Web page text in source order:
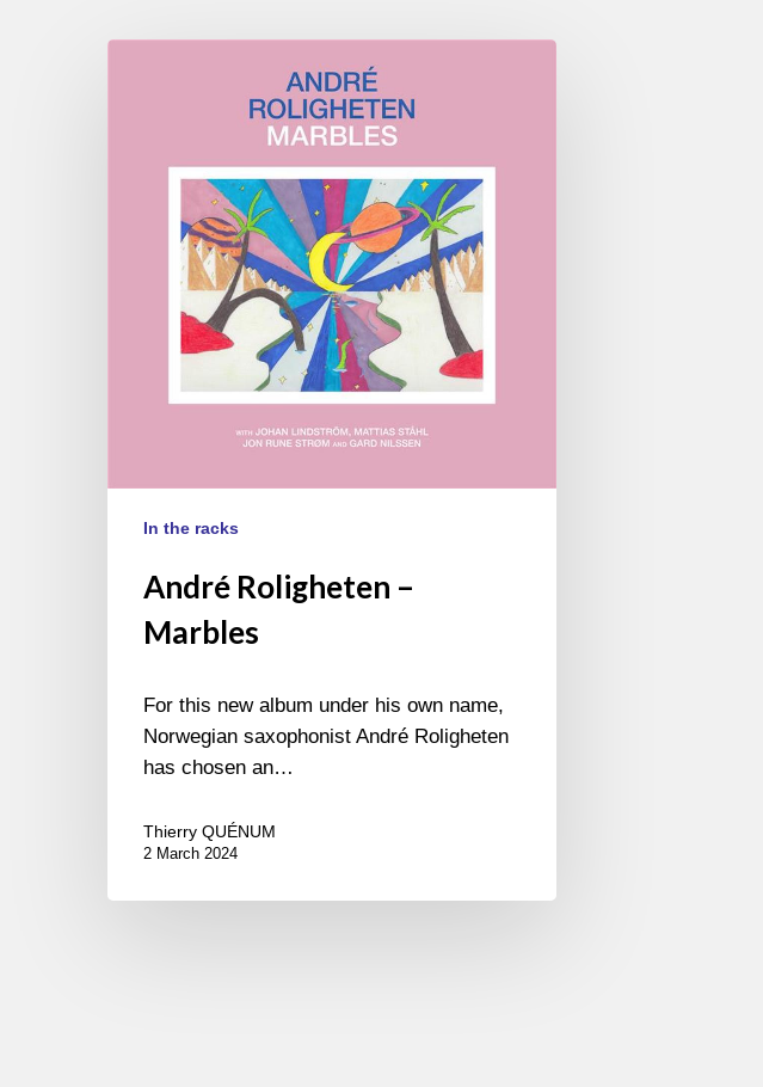
In the racks
André Roligheten –
Marbles
For this new album under his own name,
Norwegian saxophonist André Roligheten
has chosen an…
Thierry QUÉNUM
2 March 2024